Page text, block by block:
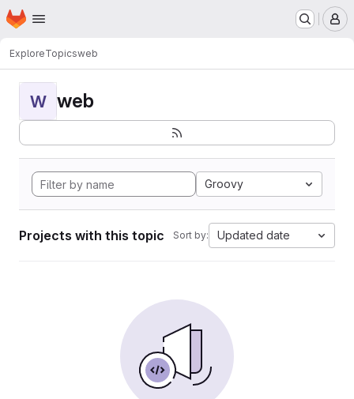
Skip to main content
Homepage
ExploreTopicsweb
W web
Groovy
Projects with this topic Sort by: Updated date